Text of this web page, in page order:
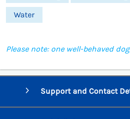
Water
Please note: one well-behaved
Support and Contact